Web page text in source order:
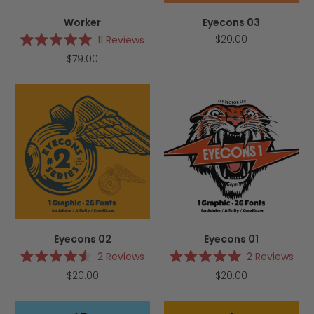
Worker
Rated
5.0
of
stars
11 Reviews
$79.00
Eyecons 03
$20.00
Eyecons 02
Rated
4.5
of
2 Reviews
$20.00
Eyecons 01
Rated
5.0
of
2Reviews
$20.00